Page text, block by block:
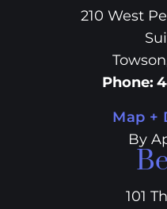
210 West
Phone:
Map +
By
101